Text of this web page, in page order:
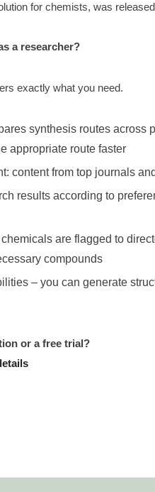
for chemists, was
a researcher?
exactly what you need.
synthesis routes across
appropriate route faster
content from top journals
results according to
are flagged to
compounds
– you can generate
or a free trial?